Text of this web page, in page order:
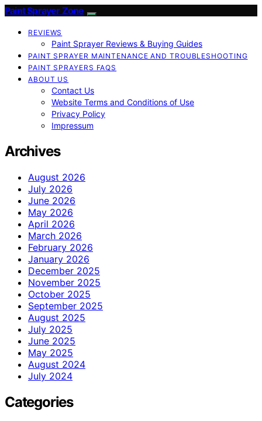
Paint Sprayer Zone
REVIEWS
Paint Sprayer Reviews & Buying Guides
PAINT SPRAYER MAINTENANCE AND TROUBLESHOOTING
PAINT SPRAYERS FAQS
ABOUT US
Contact Us
Website Terms and Conditions of Use
Privacy Policy
Impressum
Archives
August 2026
July 2026
June 2026
May 2026
April 2026
March 2026
February 2026
January 2026
December 2025
November 2025
October 2025
September 2025
August 2025
July 2025
June 2025
May 2025
August 2024
July 2024
Categories